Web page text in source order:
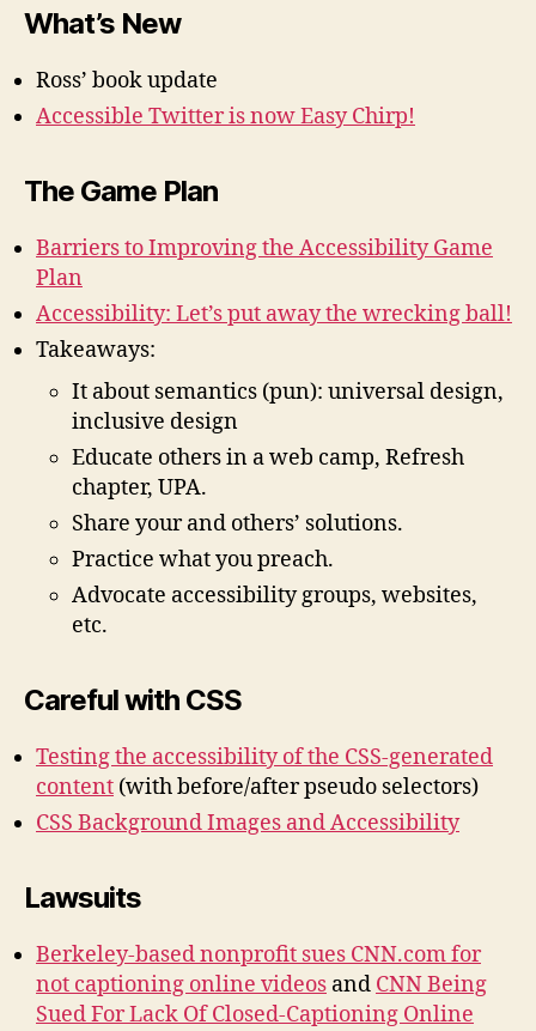
What’s New
Ross’ book update
Accessible Twitter is now Easy Chirp!
The Game Plan
Barriers to Improving the Accessibility Game
Plan
Accessibility: Let’s put away the wrecking ball!
Takeaways:
It about semantics (pun): universal design,
inclusive design
Educate others in a web camp, Refresh
chapter, UPA.
Share your and others’ solutions.
Practice what you preach.
Advocate accessibility groups, websites,
etc.
Careful with CSS
Testing the accessibility of the CSS-generated
content (with before/after pseudo selectors)
CSS Background Images and Accessibility
Lawsuits
Berkeley-based nonprofit sues CNN.com for
not captioning online videos and CNN Being
Sued For Lack Of Closed-Captioning Online